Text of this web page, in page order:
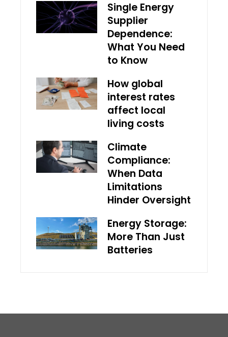
Single Energy
Supplier
Dependence:
What You Need
to Know
How global
interest rates
affect local
living costs
Climate
Compliance:
When Data
Limitations
Hinder Oversight
Energy Storage:
More Than Just
Batteries